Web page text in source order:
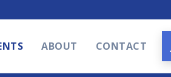
ABOUT CONTACT